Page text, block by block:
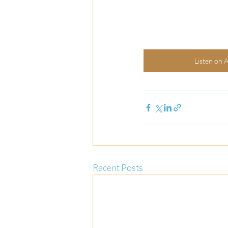
Listen on
Recent Posts